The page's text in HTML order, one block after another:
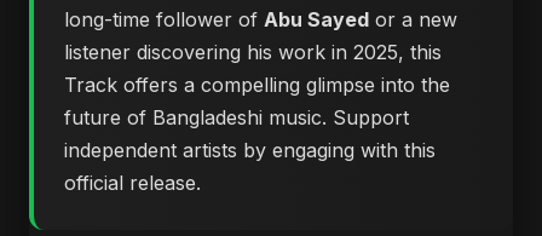
long-time follower of Abu Sayed or a new
listener discovering his work in 2025, this
Track offers a compelling glimpse into the
future of Bangladeshi music. Support
independent artists by engaging with this
official release.